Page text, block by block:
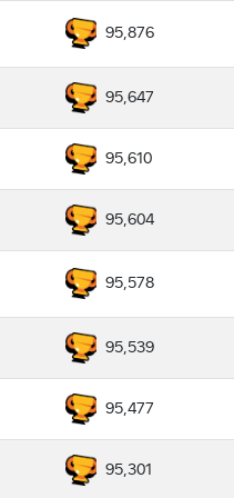
95,876
95,647
95,610
95,604
95,578
95,539
95,477
95,301